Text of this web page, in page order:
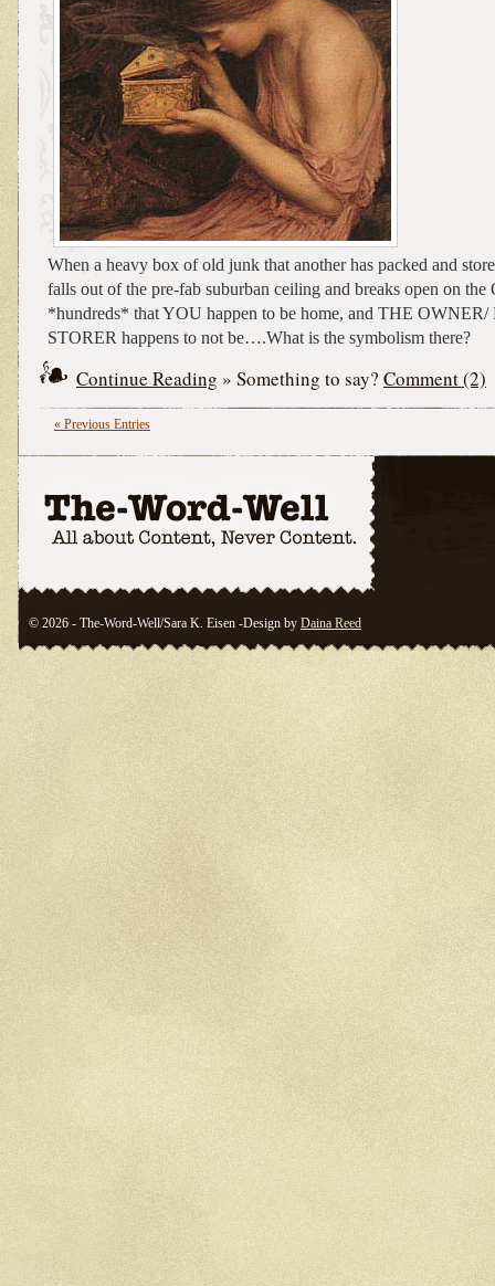
When a heavy box of old junk that another has packed and
falls out of the pre-fab suburban ceiling and breaks open on
*hundreds* that YOU happen to be home, and THE
STORER happens to not be….What is the symbolism there?
Continue Reading » Something to say? Comment (2)
« Previous Entries
© 2026 - The-Word-Well/Sara K. Eisen -Design by Daina Reed